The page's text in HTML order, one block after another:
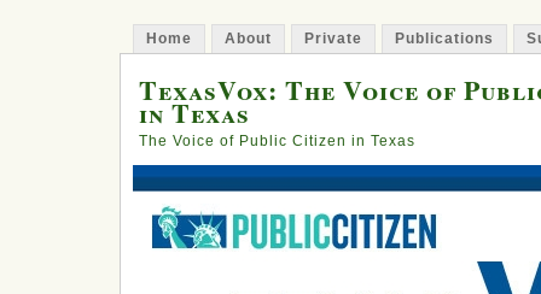
Home About Private Publications
TexasVox: The Voice of
in Texas
The Voice of Public Citizen in Texas